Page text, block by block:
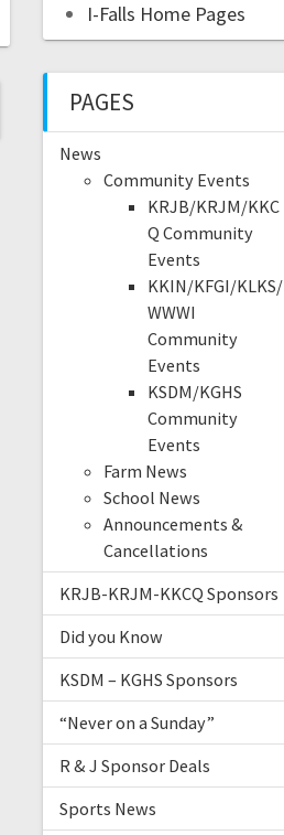
I-Falls Home Pages
PAGES
News
Community Events
KRJB/KRJM/KKC
Q Community
Events
KKIN/KFGI/KLKS/
WWWI
Community
Events
KSDM/KGHS
Community
Events
Farm News
School News
Announcements &
Cancellations
KRJB-KRJM-KKCQ Sponsors
Did you Know
KSDM – KGHS Sponsors
“Never on a Sunday”
R & J Sponsor Deals
Sports News